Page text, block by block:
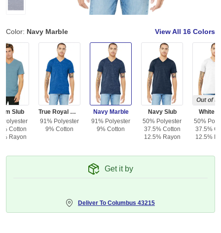
Color: Navy Marble View All 16 Colors
Slub
Polyester
Cotton
Rayon
True Royal Marble
91% Polyester
9% Cotton
Navy Marble
91% Polyester
9% Cotton
Navy Slub
50% Polyester
37.5% Cotton
12.5% Rayon
Out of
White
50%
37.5%
12.5%
Get it by
Deliver To Columbus 43215